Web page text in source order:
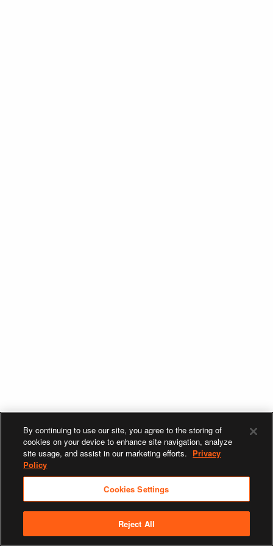
By continuing to use our site, you agree to the storing of
cookies on your device to enhance site navigation, analyze
site usage, and assist in our marketing efforts. Privacy
Policy
Cookies Settings
Reject All